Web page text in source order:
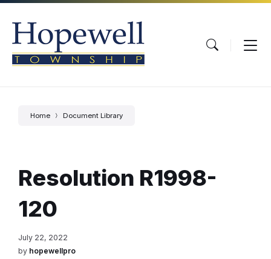
Skip
content
Skip
main
navigation
Skip
footer
Home Document Library
Resolution R1998-
120
July 22, 2022
by hopewellpro